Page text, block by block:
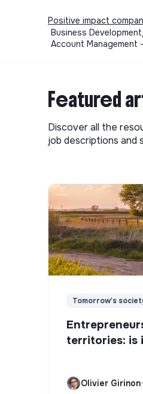
Positive impact
Business
Account Management
Featured
Discover all the
job descriptions and
Tomorrow's
territories: is
Olivier Girinon•